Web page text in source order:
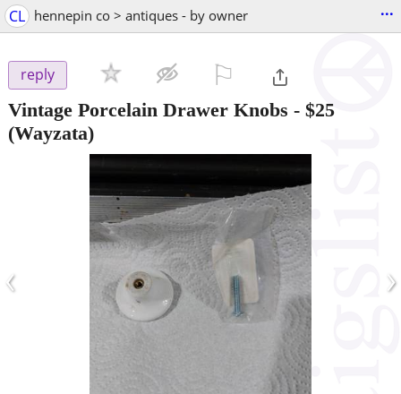
CL hennepin co > antiques - by owner ...
reply
Vintage Porcelain Drawer Knobs - $25
(Wayzata)
‹ ›